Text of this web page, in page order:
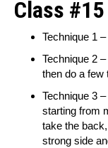
Class #15
Technique 1
Technique 2
then do
Technique 3
starting from
take the
strong side